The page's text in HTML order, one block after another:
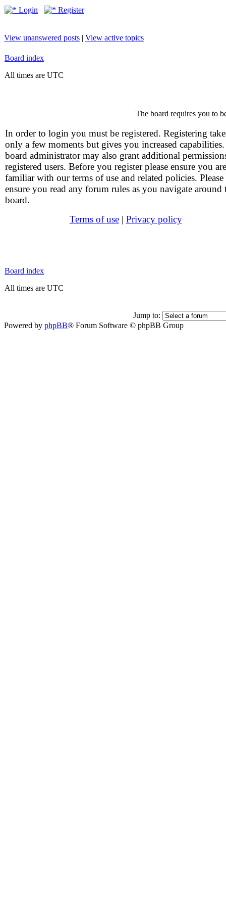
Login Register
View unanswered posts | View active topics
Board index
All times are UTC
The board requires you to
In order to login you must be registered. Registering
only a few moments but gives you increased
board administrator may also grant additional
registered users. Before you register please ensure you are
familiar with our terms of use and related policies. Please
ensure you read any forum rules as you navigate around
board.
Terms of use| Privacy policy
Board index
All times are UTC
Jump to:
Powered by phpBB® Forum Software © phpBB Group